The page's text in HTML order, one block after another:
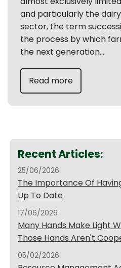
and particularly the
sector, the term
the process by which
the next generation...
Read more
Recent Articles:
25/06/2026
The Importance Of
Up To Date
17/06/2026
Many Hands Make Light
Those Hands Aren't
05/02/2026